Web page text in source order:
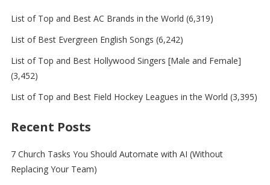
List of Top and Best AC Brands in the World (6,319)
List of Best Evergreen English Songs (6,242)
List of Top and Best Hollywood Singers [Male and Female]
(3,452)
List of Top and Best Field Hockey Leagues in the World (3,395)
Recent Posts
7 Church Tasks You Should Automate with AI (Without
Replacing Your Team)